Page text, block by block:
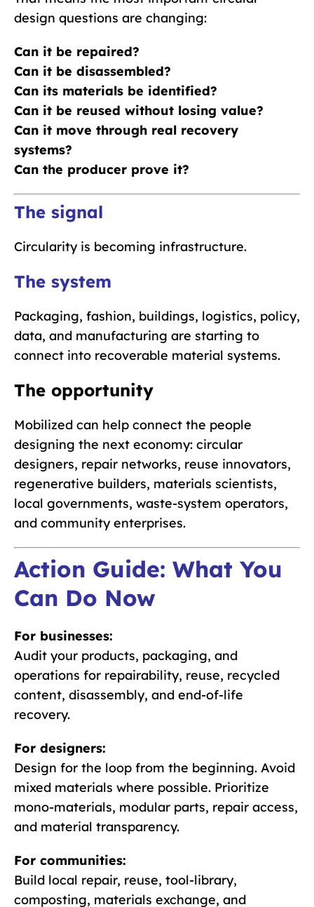
design questions are changing:
Can it be repaired?
Can it be disassembled?
Can its materials be identified?
Can it be reused without losing value?
Can it move through real recovery
systems?
Can the producer prove it?
The signal
Circularity is becoming infrastructure.
The system
Packaging, fashion, buildings, logistics, policy,
data, and manufacturing are starting to
connect into recoverable material systems.
The opportunity
Mobilized can help connect the people
designing the next economy: circular
designers, repair networks, reuse innovators,
regenerative builders, materials scientists,
local governments, waste-system operators,
and community enterprises.
Action Guide: What You
Can Do Now
For businesses:
Audit your products, packaging, and
operations for repairability, reuse, recycled
content, disassembly, and end-of-life
recovery.
For designers:
Design for the loop from the beginning. Avoid
mixed materials where possible. Prioritize
mono-materials, modular parts, repair access,
and material transparency.
For communities:
Build local repair, reuse, tool-library,
composting, materials exchange, and